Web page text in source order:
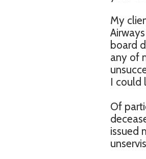
My
board
any of
I could
Of
issued